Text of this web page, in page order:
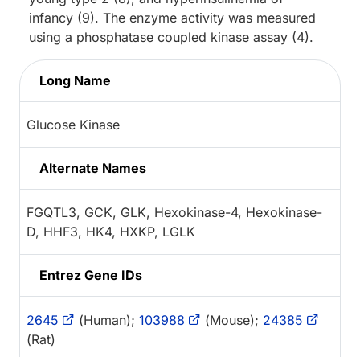
infancy (9). The enzyme activity was measured
using a phosphatase coupled kinase assay (4).
Long Name
Glucose Kinase
Alternate Names
FGQTL3, GCK, GLK, Hexokinase-4, Hexokinase-
D, HHF3, HK4, HXKP, LGLK
Entrez Gene IDs
2645 (Human); 103988 (Mouse); 24385
(Rat)